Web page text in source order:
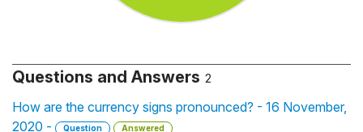
Questions and Answers 2
How are the currency signs pronounced? - 16 November,
2020 -
Question Answered